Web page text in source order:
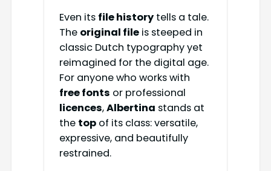
Even its file historytells a tale.
The original fileis steeped in
classic Dutch typography yet
reimagined for the digital age.
For anyone who works with
free fonts or professional
licences,Albertina stands at
the topof its class: versatile,
expressive, and beautifully
restrained.